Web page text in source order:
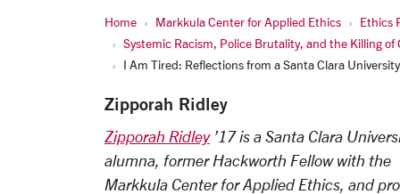
Home Markkula Center for Applied Ethics
Ethics
Systemic Racism, Police Brutality, and the Killing of
I Am Tired: Reflections from a Santa Clara
Zipporah Ridley
Zipporah Ridley’17 is a Santa Clara
alumna, former Hackworth Fellow with the
Markkula Center for Applied Ethics, and pro